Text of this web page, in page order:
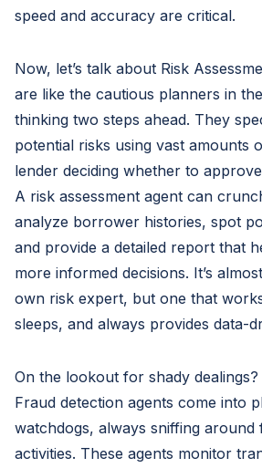
speed and accuracy are critical.
Now, let’s talk about Risk
are like the cautious planners in
thinking two steps ahead. They
potential risks using vast amounts
lender deciding whether to
A risk assessment agent can
analyze borrower histories, spot
and provide a detailed report that
more informed decisions. It’s
own risk expert, but one that
sleeps, and always provides data-
On the lookout for shady dealings?
Fraud detection agents come into
watchdogs, always sniffing around
activities. These agents monitor